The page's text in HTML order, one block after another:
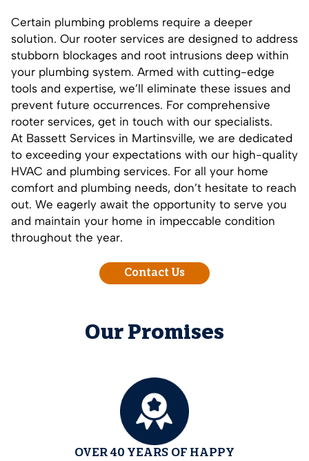
Certain plumbing problems require a deeper
solution. Our rooter services are designed to address
stubborn blockages and root intrusions deep within
your plumbing system. Armed with cutting-edge
tools and expertise, we’ll eliminate these issues and
prevent future occurrences. For comprehensive
rooter services, get in touch with our specialists.
At Bassett Services in Martinsville, we are dedicated
to exceeding your expectations with our high-quality
HVAC and plumbing services. For all your home
comfort and plumbing needs, don’t hesitate to reach
out. We eagerly await the opportunity to serve you
and maintain your home in impeccable condition
throughout the year.
Contact Us
Our Promises
OVER 40 YEARS OF HAPPY